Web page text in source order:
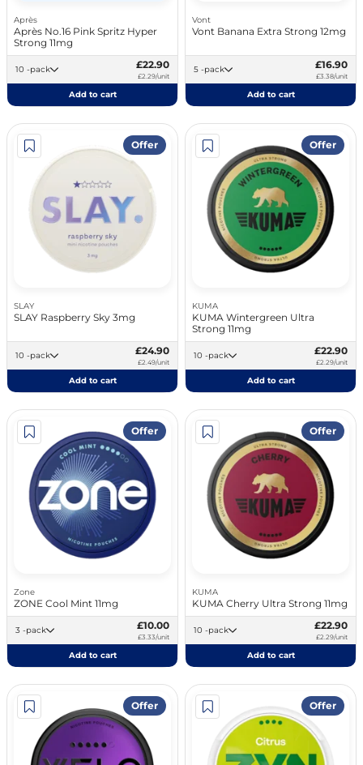
Après
Après No.16 Pink Spritz Hyper
Strong 11mg
10 -pack £22.90
£2.29/unit
Add to cart
Vont
Vont Banana Extra Strong 12mg
5 -pack £16.90
£3.38/unit
Add to cart
Offer
SLAY
SLAY Raspberry Sky 3mg
10 -pack £24.90
£2.49/unit
Add to cart
Offer
KUMA
KUMA Wintergreen Ultra
Strong 11mg
10 -pack £22.90
£2.29/unit
Add to cart
Offer
Zone
ZONE Cool Mint 11mg
3 -pack £10.00
£3.33/unit
Add to cart
Offer
KUMA
KUMA Cherry Ultra Strong 11mg
10 -pack £22.90
£2.29/unit
Add to cart
Offer Offer